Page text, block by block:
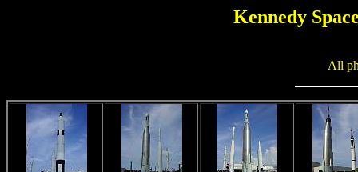
Kennedy
All